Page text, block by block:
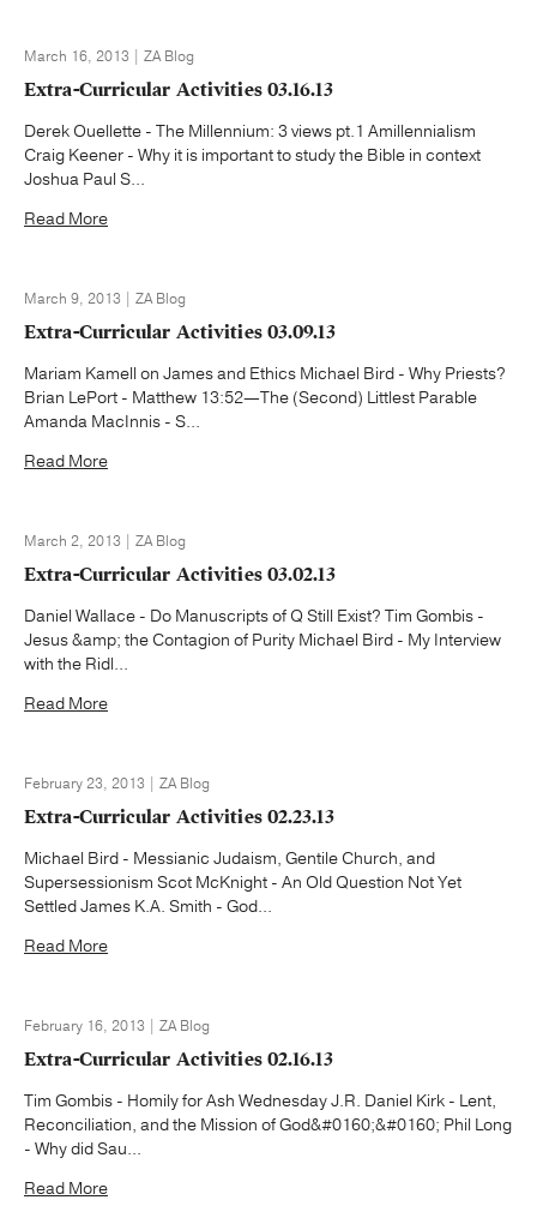
March 16, 2013 | ZA Blog
Extra-Curricular Activities 03.16.13
Derek Ouellette - The Millennium: 3 views pt.1 Amillennialism
Craig Keener - Why it is important to study the Bible in context
Joshua Paul S...
Read More
March 9, 2013 | ZA Blog
Extra-Curricular Activities 03.09.13
Mariam Kamell on James and Ethics Michael Bird - Why Priests?
Brian LePort - Matthew 13:52—The (Second) Littlest Parable
Amanda MacInnis - S...
Read More
March 2, 2013 | ZA Blog
Extra-Curricular Activities 03.02.13
Daniel Wallace - Do Manuscripts of Q Still Exist? Tim Gombis -
Jesus &amp; the Contagion of Purity Michael Bird - My Interview
with the Ridl...
Read More
February 23, 2013 | ZA Blog
Extra-Curricular Activities 02.23.13
Michael Bird - Messianic Judaism, Gentile Church, and
Supersessionism Scot McKnight - An Old Question Not Yet
Settled James K.A. Smith - God...
Read More
February 16, 2013 | ZA Blog
Extra-Curricular Activities 02.16.13
Tim Gombis - Homily for Ash Wednesday J.R. Daniel Kirk - Lent,
Reconciliation, and the Mission of God&#0160;&#0160; Phil Long
- Why did Sau...
Read More